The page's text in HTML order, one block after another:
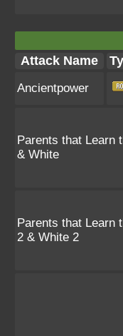
Attack Name
Ancientpower
Parents that Learn
& White
Parents that Learn
2 & White 2